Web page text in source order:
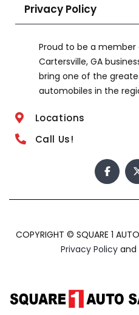
Privacy Policy
Proud to be a
Cartersville, GA
bring one of the
automobiles in the
Locations
Call Us!
COPYRIGHT © SQUARE 1 AUTO
Privacy Policy and